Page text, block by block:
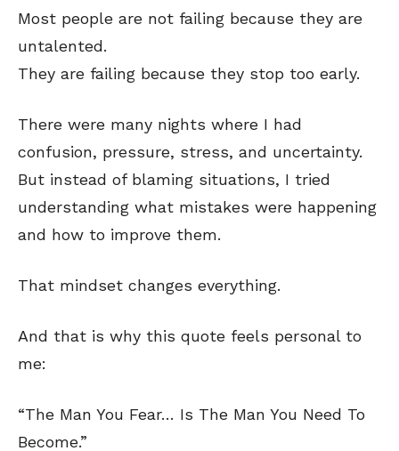
Most people are not failing because they are
untalented.
They are failing because they stop too early.
There were many nights where I had
confusion, pressure, stress, and uncertainty.
But instead of blaming situations, I tried
understanding what mistakes were happening
and how to improve them.
That mindset changes everything.
And that is why this quote feels personal to
me:
“The Man You Fear… Is The Man You Need To
Become.”